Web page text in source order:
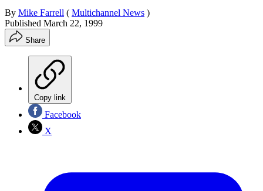
By Mike Farrell ( Multichannel News )
Published March 22, 1999
Share
Copy link
Facebook
X